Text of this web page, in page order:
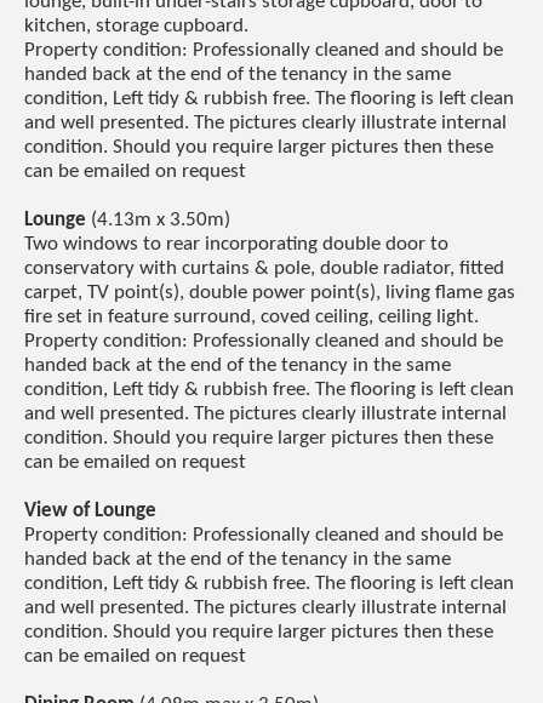
kitchen, storage cupboard.
Property condition: Professionally cleaned and should be
handed back at the end of the tenancy in the same
condition, Left tidy & rubbish free. The flooring is left clean
and well presented. The pictures clearly illustrate internal
condition. Should you require larger pictures then these
can be emailed on request
Lounge (4.13m x 3.50m)
Two windows to rear incorporating double door to
conservatory with curtains & pole, double radiator, fitted
carpet, TV point(s), double power point(s), living flame gas
fire set in feature surround, coved ceiling, ceiling light.
Property condition: Professionally cleaned and should be
handed back at the end of the tenancy in the same
condition, Left tidy & rubbish free. The flooring is left clean
and well presented. The pictures clearly illustrate internal
condition. Should you require larger pictures then these
can be emailed on request
View of Lounge
Property condition: Professionally cleaned and should be
handed back at the end of the tenancy in the same
condition, Left tidy & rubbish free. The flooring is left clean
and well presented. The pictures clearly illustrate internal
condition. Should you require larger pictures then these
can be emailed on request